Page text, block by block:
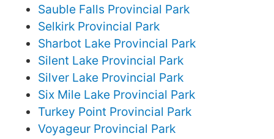
Sauble Falls Provincial Park
Selkirk Provincial Park
Sharbot Lake Provincial Park
Silent Lake Provincial Park
Silver Lake Provincial Park
Six Mile Lake Provincial Park
Turkey Point Provincial Park
Voyageur Provincial Park